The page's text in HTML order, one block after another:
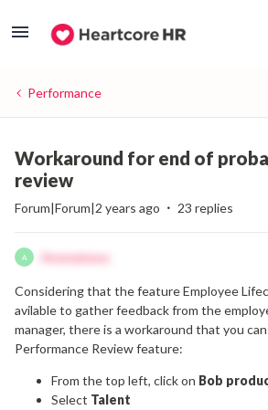
Performance
Workaround for end of
review
Forum|Forum|2 years ago 23 replies
A Anonymous
Considering that the feature Employee
avilable to gather feedback from the
manager, there is a workaround that you
Performance Review feature:
From the top left, click on Bob
Select Talent